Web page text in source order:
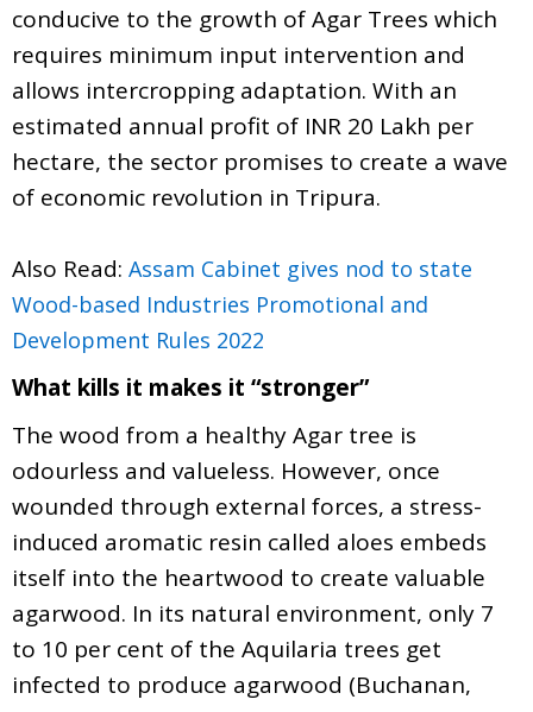
conducive to the growth of Agar Trees which
requires minimum input intervention and
allows intercropping adaptation. With an
estimated annual profit of INR 20 Lakh per
hectare, the sector promises to create a wave
of economic revolution in Tripura.
Also Read: Assam Cabinet gives nod to state
Wood-based Industries Promotional and
Development Rules 2022
What kills it makes it “stronger”
The wood from a healthy Agar tree is
odourless and valueless. However, once
wounded through external forces, a stress-
induced aromatic resin called aloes embeds
itself into the heartwood to create valuable
agarwood. In its natural environment, only 7
to 10 per cent of the Aquilaria trees get
infected to produce agarwood (Buchanan,